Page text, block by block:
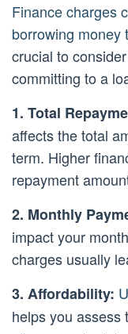
Finance charges
borrowing money
crucial to
committing to a
1. Total
affects the total
term. Higher
repayment
2. Monthly
impact your
charges usually
3. Affordability:
helps you assess